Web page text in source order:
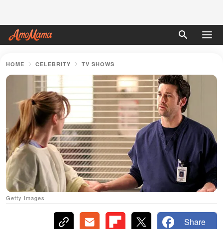
HOME CELEBRITY TV SHOWS
Getty Images
Share